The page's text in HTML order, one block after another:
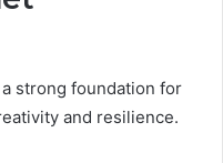
strong foundation for
and resilience.